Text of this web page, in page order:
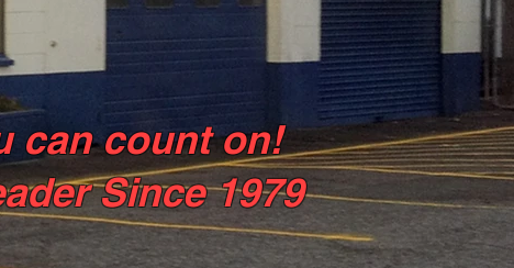
can count on!
Since 1979